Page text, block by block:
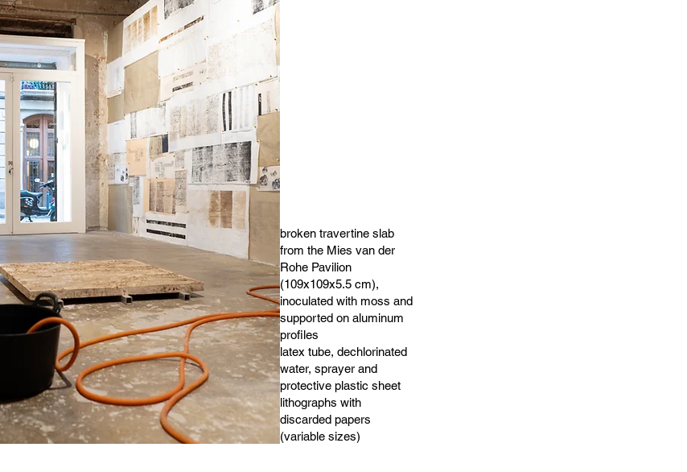
broken travertine slab
from the Mies van der
Rohe Pavilion
(109x109x5.5 cm),
inoculated with moss and
supported on aluminum
profiles
latex tube, dechlorinated
water, sprayer and
protective plastic sheet
lithographs with
discarded papers
(variable sizes)